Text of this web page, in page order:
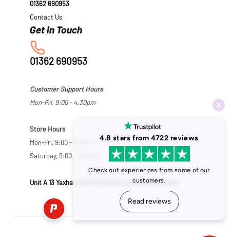
01362 690953
Contact Us
01362 690953
Customer Support Hours
Mon-Fri, 9:00 - 4:30pm
Store Hours
Mon-Fri, 9:00 - 5:30pm
Saturday, 9:00 - 5:00pm
Unit A 13 Yaxham Road, Dereham, Norfolk NR19 1HB